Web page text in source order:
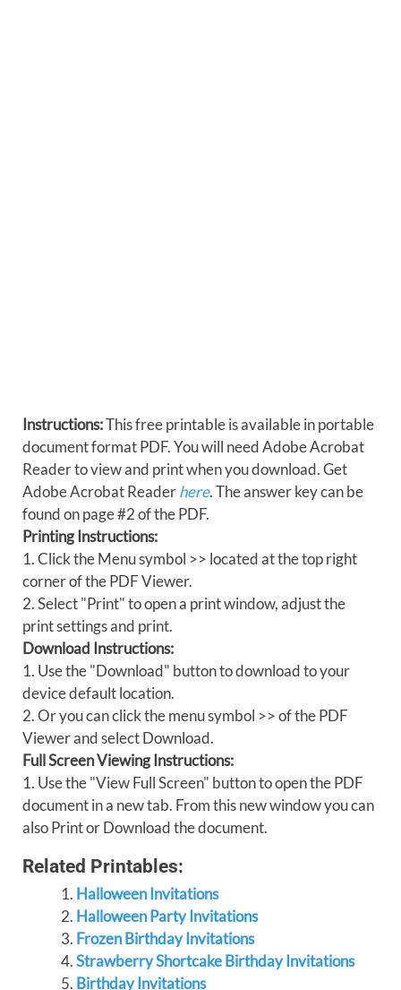
Instructions:This free printable is available in portable
document format PDF. You will need Adobe Acrobat
Reader to view and print when you download. Get
Adobe Acrobat Readerhere. The answer key can be
found on page #2 of the PDF.
Printing Instructions:
1. Click the Menu symbol >> located at the top right
corner of the PDF Viewer.
2. Select "Print" to open a print window, adjust the
print settings and print.
Download Instructions:
1. Use the "Download" button to download to your
device default location.
2. Or you can click the menu symbol >> of the PDF
Viewer and select Download.
Full Screen Viewing Instructions:
1. Use the "View Full Screen" button to open the PDF
document in a new tab. From this new window you can
also Print or Download the document.
Related Printables:
Halloween Invitations
Halloween Party Invitations
Frozen Birthday Invitations
Strawberry Shortcake Birthday Invitations
Birthday Invitations